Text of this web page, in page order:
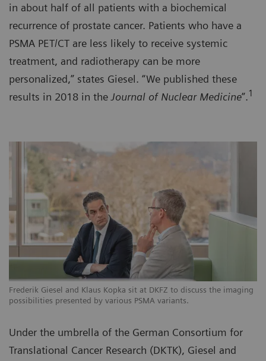
in about half of all patients with a biochemical
recurrence of prostate cancer. Patients who have a
PSMA PET/CT are less likely to receive systemic
treatment, and radiotherapy can be more
personalized,” states Giesel. “We published these
results in 2018 in the Journal of Nuclear Medicine”.1
Frederik Giesel and Klaus Kopka sit at DKFZ to discuss the imaging
possibilities presented by various PSMA variants.
Under the umbrella of the German Consortium for
Translational Cancer Research (DKTK), Giesel and